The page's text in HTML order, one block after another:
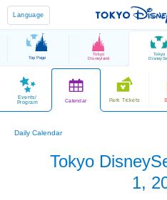
Language
Top Page
Tokyo
Disneyland
Tokyo
Events/
Program
Calendar Park Tickets
Daily Calendar
Tokyo
1,